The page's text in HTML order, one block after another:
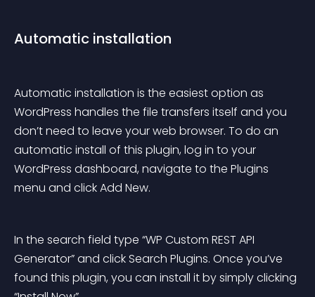
Automatic installation
Automatic installation is the easiest option as
WordPress handles the file transfers itself and you
don’t need to leave your web browser. To do an
automatic install of this plugin, log in to your
WordPress dashboard, navigate to the Plugins
menu and click Add New.
In the search field type “WP Custom REST API
Generator” and click Search Plugins. Once you’ve
found this plugin, you can install it by simply clicking